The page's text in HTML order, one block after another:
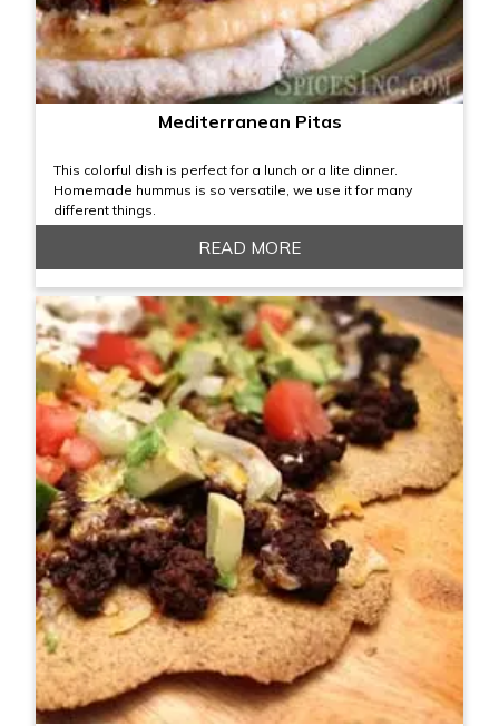
Mediterranean Pitas
This colorful dish is perfect for a lunch or a lite dinner.
Homemade hummus is so versatile, we use it for many
different things.
READ MORE